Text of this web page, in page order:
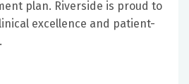
plan. Riverside is proud to
excellence and patient-